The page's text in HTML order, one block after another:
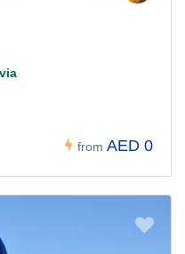
from AED 0